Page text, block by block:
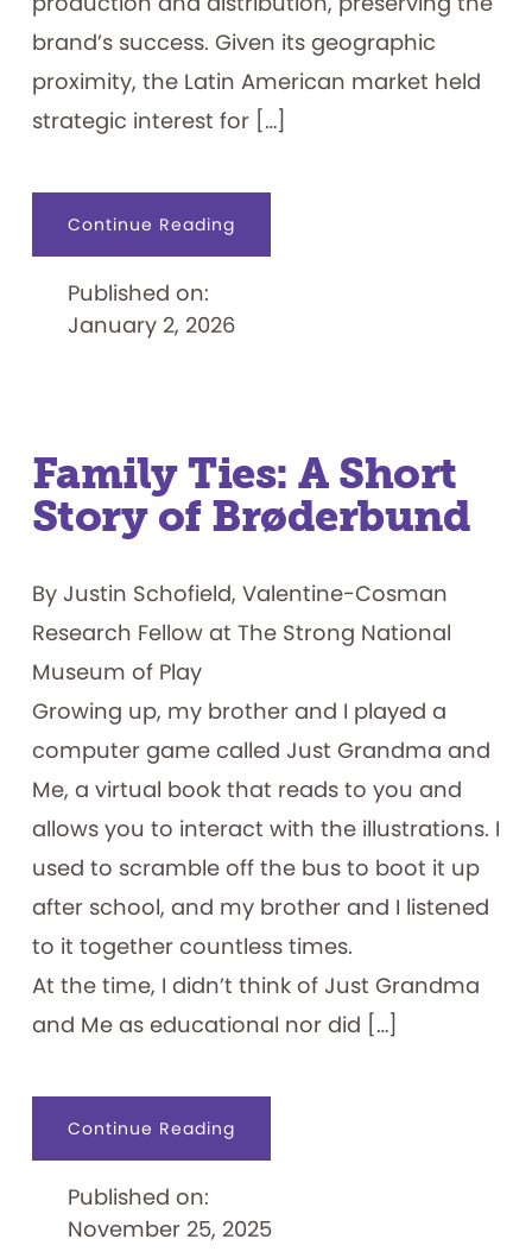
brand’s success. Given its geographic
proximity, the Latin American market held
strategic interest for […]
Continue Readingabout
the
South
Published on:
January 2, 2026
Family Ties: A Short
Story of Brøderbund
By Justin Schofield, Valentine-Cosman
Research Fellow at The Strong National
Museum of Play
Growing up, my brother and I played a
computer game called Just Grandma and
Me, a virtual book that reads to you and
allows you to interact with the illustrations. I
used to scramble off the bus to boot it up
after school, and my brother and I listened
to it together countless times.
At the time, I didn’t think of Just Grandma
and Me as educational nor did […]
Continue Readingabout
Ties:
of
Brøderbund
Published on:
November 25, 2025